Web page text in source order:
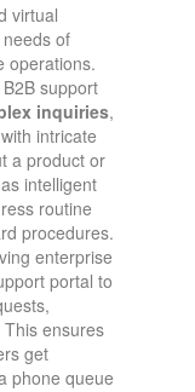
virtual
of
operations.
support
inquiries,
intricate
a product or
intelligent
routine
procedures.
enterprise
portal to
ensures
get
phone queue